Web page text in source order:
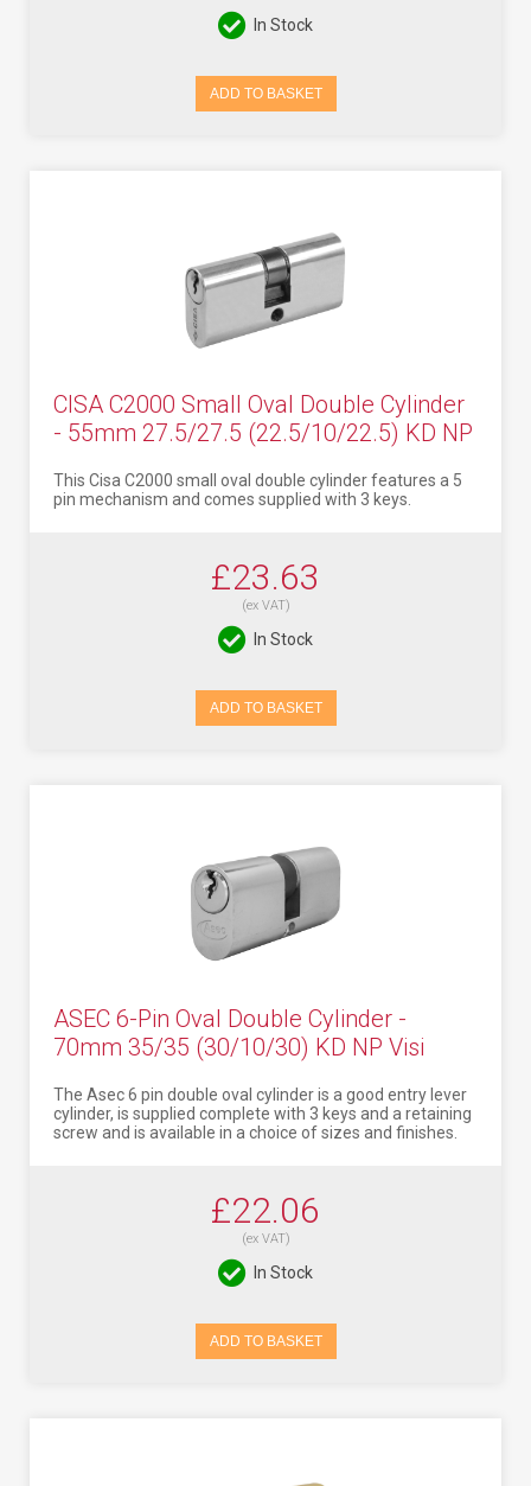
In Stock
ADD TO BASKET
CISA C2000 Small Oval Double Cylinder
- 55mm 27.5/27.5 (22.5/10/22.5) KD NP
This Cisa C2000 small oval double cylinder features a 5
pin mechanism and comes supplied with 3 keys.
£23.63
(ex VAT)
In Stock
ADD TO BASKET
ASEC 6-Pin Oval Double Cylinder -
70mm 35/35 (30/10/30) KD NP Visi
The Asec 6 pin double oval cylinder is a good entry lever
cylinder, is supplied complete with 3 keys and a retaining
screw and is available in a choice of sizes and finishes.
£22.06
(ex VAT)
In Stock
ADD TO BASKET